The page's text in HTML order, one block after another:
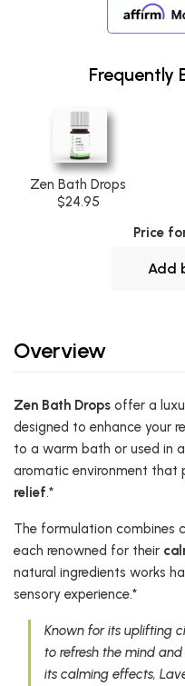
Frequently
Zen Bath Drops
$24.95
Price
Add
Overview
Zen Bath Drops offer a
designed to enhance your
to a warm bath or used in
aromatic environment that
relief.*
The formulation combines
each renowned for their
natural ingredients works
sensory experience.*
Known for its uplifting
to refresh the mind and
its calming effects,